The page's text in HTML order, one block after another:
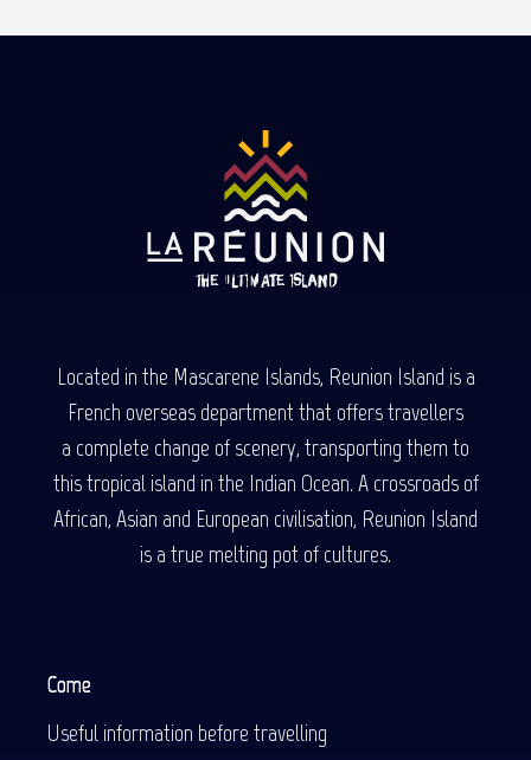
Located in the Mascarene Islands, Reunion Island is a
French overseas department that offers travellers
a complete change of scenery, transporting them to
this tropical island in the Indian Ocean. A crossroads of
African, Asian and European civilisation, Reunion Island
is a true melting pot of cultures.
Come
Useful information before travelling